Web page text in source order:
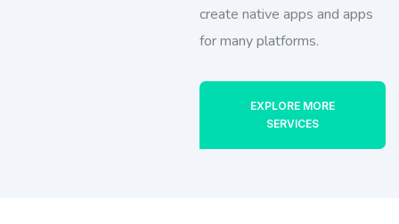
create native apps and apps
for many platforms.
EXPLORE MORE
SERVICES